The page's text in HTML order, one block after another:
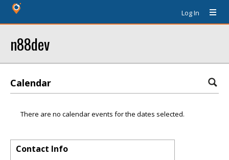
Log In
n88dev
Calendar
There are no calendar events for the dates selected.
Contact Info